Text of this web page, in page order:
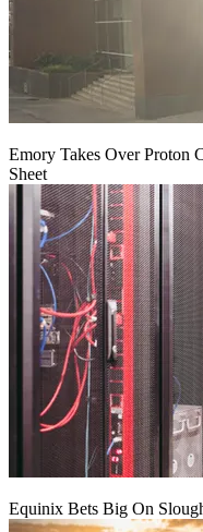
Emory Takes Over Proton
Sheet
Equinix Bets Big On